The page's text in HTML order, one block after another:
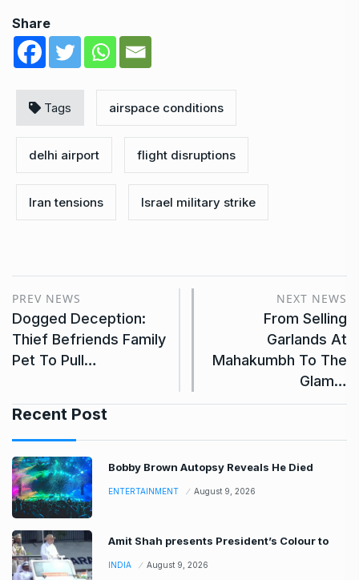
Share
Tags airspace conditions
delhi airport flight disruptions
Iran tensions Israel military strike
PREV NEWS
Dogged Deception:
Thief Befriends Family
Pet To Pull…
NEXT NEWS
From Selling
Garlands At
Mahakumbh To The
Glam…
Recent Post
Bobby Brown Autopsy Reveals He Died
ENTERTAINMENT August 9, 2026
Amit Shah presents President’s Colour to
INDIA August 9, 2026